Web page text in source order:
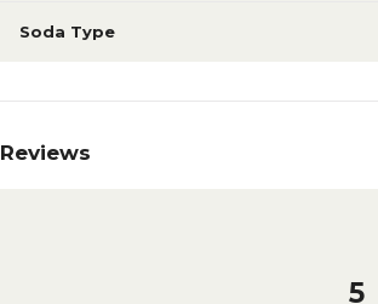
Soda Type
Reviews
5